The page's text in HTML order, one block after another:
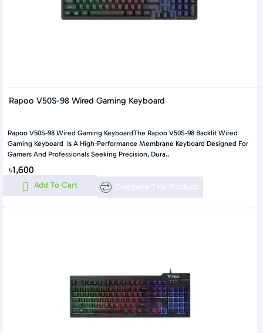
Rapoo V50S-98 Wired Gaming Keyboard
Rapoo V50S-98 Wired Gaming KeyboardThe Rapoo V50S-98 Backlit Wired
Gaming Keyboard Is A High-Performance Membrane Keyboard Designed For
Gamers And Professionals Seeking Precision, Dura..
৳1,600
Add To Cart Compare This Product